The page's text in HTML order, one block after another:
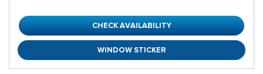
CHECK AVAILABILITY
WINDOW STICKER